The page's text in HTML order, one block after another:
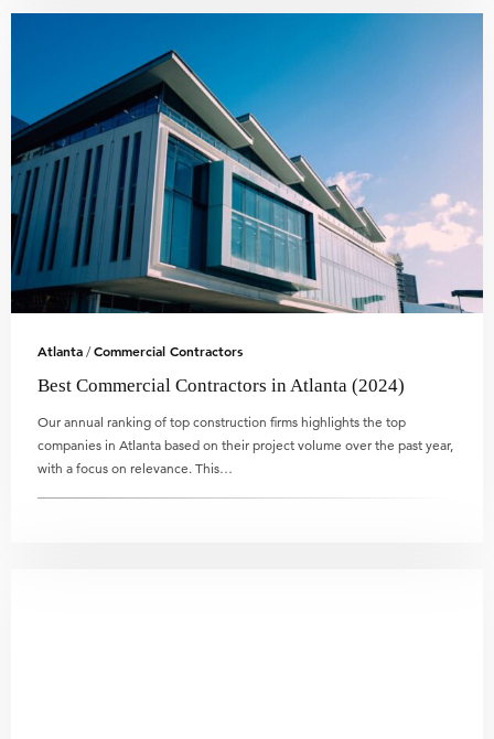
Atlanta /Commercial Contractors
Best Commercial Contractors in Atlanta (2024)
Our annual ranking of top construction firms highlights the top
companies in Atlanta based on their project volume over the past year,
with a focus on relevance. This…